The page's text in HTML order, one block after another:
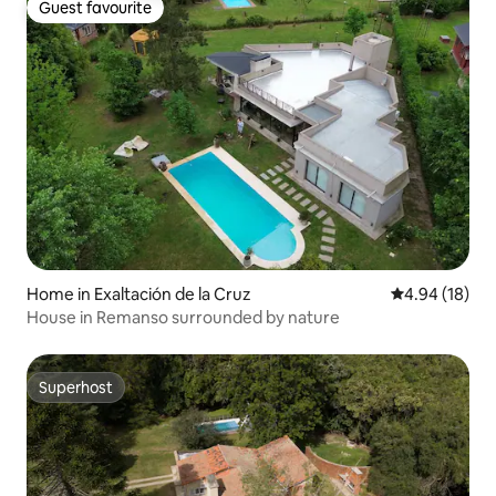
Guest favourite
Guest favourite
Home in Exaltación de la Cruz 4.94 out of 5
4.94 (18)
House in Remanso surrounded by nature
Superhost
Superhost